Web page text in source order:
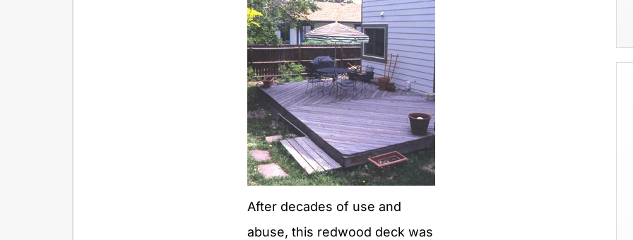
After decades of use and
abuse, this redwood deck was